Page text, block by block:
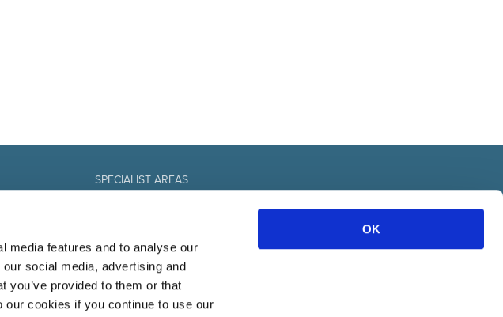
media features and to analyse our
social media, advertising and
you’ve provided to them or that
our cookies if you continue to use our
OK
SPECIALIST AREAS
IT-professional
Marketing & communication